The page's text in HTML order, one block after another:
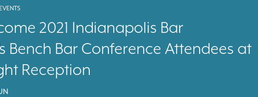
EVENTS
2021 Indianapolis Bar
Bench Bar Conference Attendees at
Reception